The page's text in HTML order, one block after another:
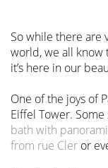
So while there are
world, we all know
it’s here in our
One of the joys of
Eiffel Tower.
bath with
from rue Cler or